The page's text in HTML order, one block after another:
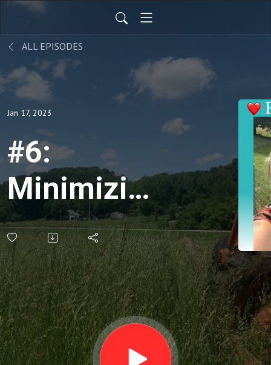
ALL EPISODES
Jan 17, 2023
#6:
Minimizing
Winter
Stress in
Animals on
the Farm